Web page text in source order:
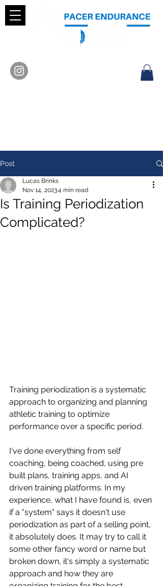
Post
Is Training Periodization
Complicated?
Lucas Brinks
Nov 14, 20234 min read
Training periodization is a systematic
approach to organizing and planning
athletic training to optimize
performance over a specific period.
I've done everything from self
coaching, being coached, using pre
built plans, training apps, and AI
driven training platforms. In my
experience, what I have found is, even
if a "system" says it doesn't use
periodization as part of a selling point,
it absolutely does. It may try to call it
some other fancy word or name but
broken down, it's simply a systematic
approach and how they are